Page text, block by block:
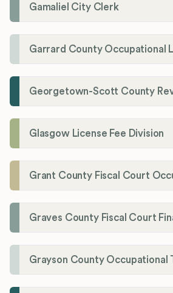
Gamaliel City Clerk
Glasgow License Fee Division